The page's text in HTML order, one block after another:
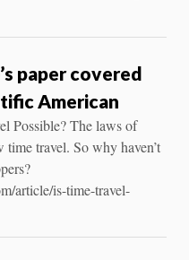
paper covered
American
Possible? The laws of
time travel. So why haven’t
article/is-time-travel-